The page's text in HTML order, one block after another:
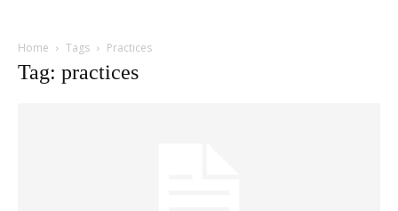
Home Tags Practices
Tag: practices